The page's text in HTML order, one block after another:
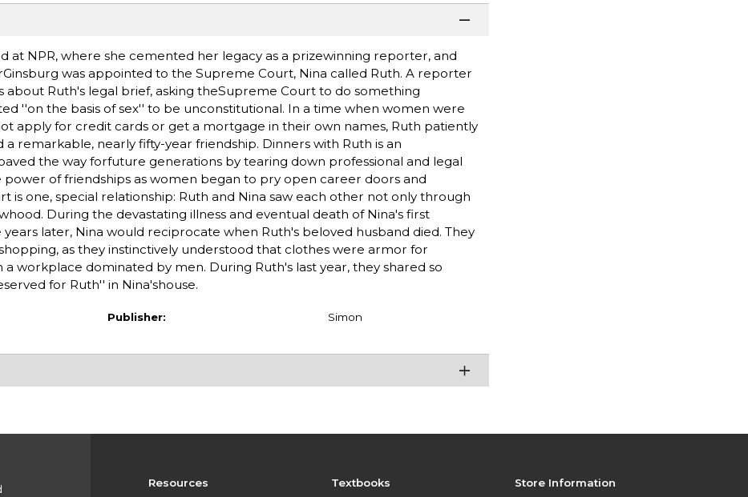
at NPR, where she cemented her legacy as a prizewinning reporter, and
was appointed to the Supreme Court, Nina called Ruth. A reporter
about Ruth's legal brief, asking theSupreme Court to do something
''on the basis of sex'' to be unconstitutional. In a time when women were
apply for credit cards or get a mortgage in their own names, Ruth patiently
remarkable, nearly fifty-year friendship. Dinners with Ruth is an
the way forfuture generations by tearing down professional and legal
of friendships as women began to pry open career doors and
is one, special relationship: Ruth and Nina saw each other not only through
During the devastating illness and eventual death of Nina's first
later, Nina would reciprocate when Ruth's beloved husband died. They
as they instinctively understood that clothes were armor for
workplace dominated by men. During Ruth's last year, they shared so
for Ruth'' in Nina'shouse.
Publisher: Simon
Resources Textbooks Store Information